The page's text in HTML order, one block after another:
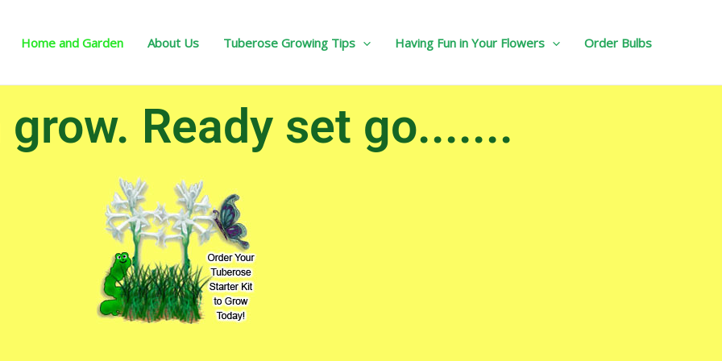
Home and Garden About Us Tuberose Growing Tips Having Fun in Your Flowers Order Bulbs
grow. Ready set go.......